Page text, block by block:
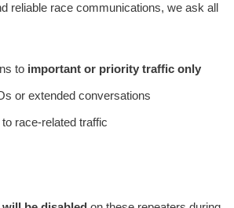
reliable race communications, we ask all
to important or priority traffic only
or extended conversations
race-related traffic